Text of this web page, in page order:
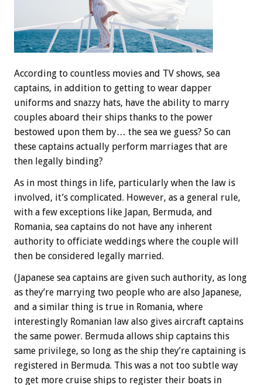
According to countless movies and TV shows, sea
captains, in addition to getting to wear dapper
uniforms and snazzy hats, have the ability to marry
couples aboard their ships thanks to the power
bestowed upon them by… the sea we guess? So can
these captains actually perform marriages that are
then legally binding?
As in most things in life, particularly when the law is
involved, it’s complicated. However, as a general rule,
with a few exceptions like Japan, Bermuda, and
Romania, sea captains do not have any inherent
authority to officiate weddings where the couple will
then be considered legally married.
(Japanese sea captains are given such authority, as long
as they’re marrying two people who are also Japanese,
and a similar thing is true in Romania, where
interestingly Romanian law also gives aircraft captains
the same power. Bermuda allows ship captains this
same privilege, so long as the ship they’re captaining is
registered in Bermuda. This was a not too subtle way
to get more cruise ships to register their boats in